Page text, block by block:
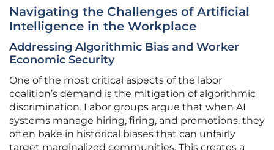
Navigating the Challenges of Artificial
Intelligence in the Workplace
Addressing Algorithmic Bias and Worker
Economic Security
One of the most critical aspects of the labor
coalition’s demand is the mitigation of algorithmic
discrimination. Labor groups argue that when AI
systems manage hiring, firing, and promotions, they
often bake in historical biases that can unfairly
target marginalized communities. This creates a